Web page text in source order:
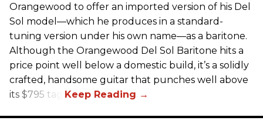
Orangewood to offer an imported version of his Del
Sol model—which he produces in a standard-
tuning version under his own name—as a baritone.
Although the Orangewood Del Sol Baritone hits a
price point well below a domestic build, it’s a solidly
crafted, handsome guitar that punches well above
its $795 tag.